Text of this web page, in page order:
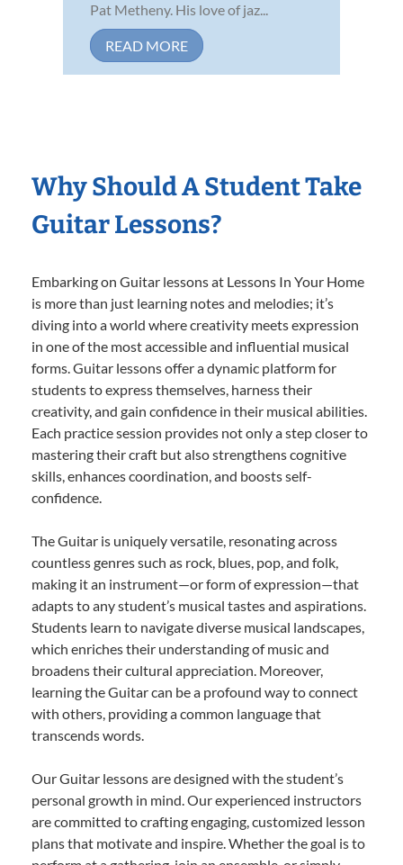
Pat Metheny. His love of jaz...
READ MORE
Why Should A Student Take
Guitar Lessons?
Embarking on Guitar lessons at Lessons In Your Home
is more than just learning notes and melodies; it’s
diving into a world where creativity meets expression
in one of the most accessible and influential musical
forms. Guitar lessons offer a dynamic platform for
students to express themselves, harness their
creativity, and gain confidence in their musical abilities.
Each practice session provides not only a step closer to
mastering their craft but also strengthens cognitive
skills, enhances coordination, and boosts self-
confidence.
The Guitar is uniquely versatile, resonating across
countless genres such as rock, blues, pop, and folk,
making it an instrument—or form of expression—that
adapts to any student’s musical tastes and aspirations.
Students learn to navigate diverse musical landscapes,
which enriches their understanding of music and
broadens their cultural appreciation. Moreover,
learning the Guitar can be a profound way to connect
with others, providing a common language that
transcends words.
Our Guitar lessons are designed with the student’s
personal growth in mind. Our experienced instructors
are committed to crafting engaging, customized lesson
plans that motivate and inspire. Whether the goal is to